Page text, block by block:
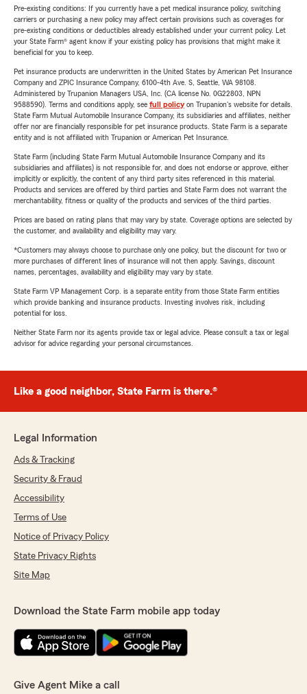
Pre-existing conditions: If you currently have a pet medical insurance policy, switching
carriers or purchasing a new policy may affect certain provisions such as coverages for
pre-existing conditions or deductibles already established under your current policy. Let
your State Farm® agent know if your existing policy has provisions that might make it
beneficial for you to keep.
Pet insurance products are underwritten in the United States by American Pet Insurance
Company and ZPIC Insurance Company, 6100-4th Ave. S, Seattle, WA 98108.
Administered by Trupanion Managers USA, Inc. (CA license No. 0G22803, NPN
9588590). Terms and conditions apply, see full policyon Trupanion's website for details.
State Farm Mutual Automobile Insurance Company, its subsidiaries and affiliates, neither
offer nor are financially responsible for pet insurance products. State Farm is a separate
entity and is not affiliated with Trupanion or American Pet Insurance.
State Farm (including State Farm Mutual Automobile Insurance Company and its
subsidiaries and affiliates) is not responsible for, and does not endorse or approve, either
implicitly or explicitly, the content of any third party sites referenced in this material.
Products and services are offered by third parties and State Farm does not warrant the
merchantability, fitness or quality of the products and services of the third parties.
Prices are based on rating plans that may vary by state. Coverage options are selected by
the customer, and availability and eligibility may vary.
*Customers may always choose to purchase only one policy, but the discount for two or
more purchases of different lines of insurance will not then apply. Savings, discount
names, percentages, availability and eligibility may vary by state.
State Farm VP Management Corp. is a separate entity from those State Farm entities
which provide banking and insurance products. Investing involves risk, including
potential for loss.
Neither State Farm nor its agents provide tax or legal advice. Please consult a tax or legal
advisor for advice regarding your personal circumstances.
Like a good neighbor, State Farm is there.®
Legal Information
Ads & Tracking
Security & Fraud
Accessibility
Terms of Use
Notice of Privacy Policy
State Privacy Rights
Site Map
Download the State Farm mobile app today
Give Agent Mike a call